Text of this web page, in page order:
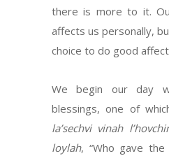
there is more to it.
affects us personally,
choice to do good
We begin our day
blessings, one of
la’sechvi vinah
loylah, “Who gave